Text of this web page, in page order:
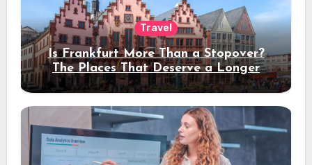
Travel
Is Frankfurt More Than a Stopover?
The Places That Deserve a Longer
Stay